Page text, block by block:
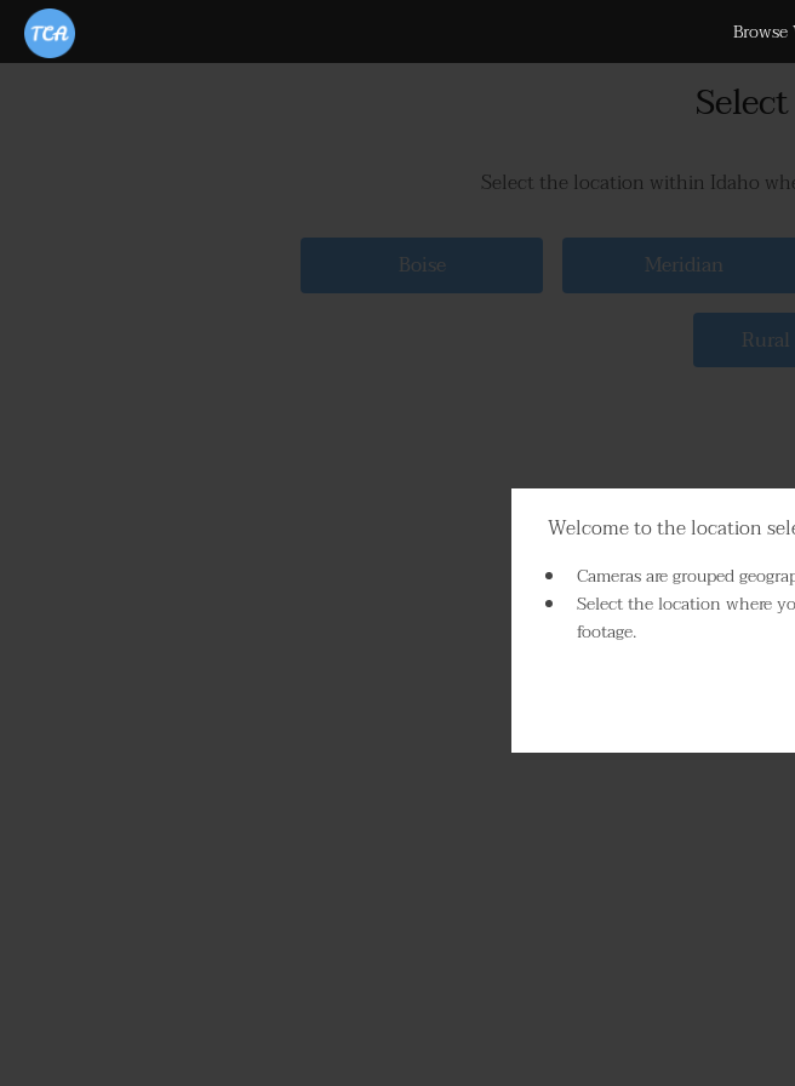
Welcome to the location
Cameras are grouped
Select the location where
footage.
Select the location within Idaho
Boise Meridian